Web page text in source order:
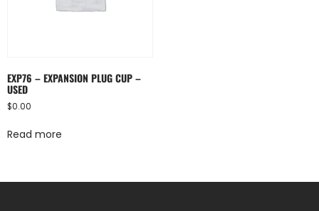
EXP76 – EXPANSION PLUG CUP –
USED
$0.00
Read more